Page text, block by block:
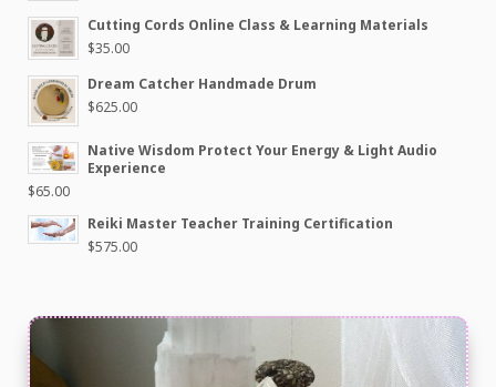
Cutting Cords Online Class & Learning Materials
$35.00
Dream Catcher Handmade Drum
$625.00
Native Wisdom Protect Your Energy & Light Audio
Experience
$65.00
Reiki Master Teacher Training Certification
$575.00